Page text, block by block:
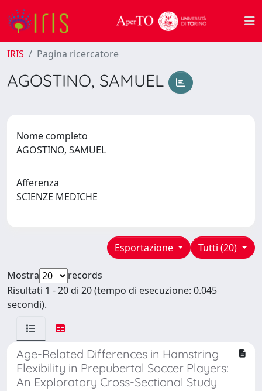
IRIS Pagina ricercatore
AGOSTINO, SAMUEL
Nome completo
AGOSTINO, SAMUEL
Afferenza
SCIENZE MEDICHE
Tutti (20)
Esportazione
Mostra
records
Risultati 1 - 20 di 20 (tempo di esecuzione: 0.045
secondi).
Age-Related Differences in Hamstring
Flexibility in Prepubertal Soccer Players:
An Exploratory Cross-Sectional Study